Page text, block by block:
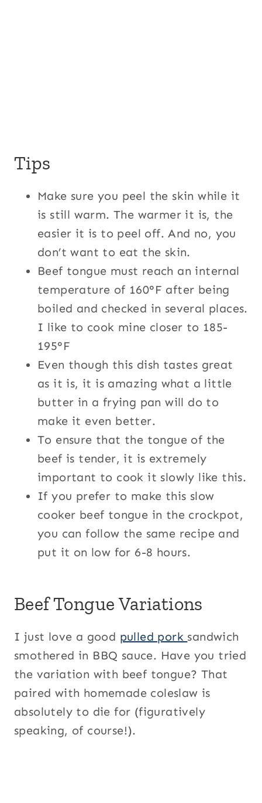
Tips
Make sure you peel the skin while it
is still warm. The warmer it is, the
easier it is to peel off. And no, you
don’t want to eat the skin.
Beef tongue must reach an internal
temperature of 160°F after being
boiled and checked in several places.
I like to cook mine closer to 185-
195°F
Even though this dish tastes great
as it is, it is amazing what a little
butter in a frying pan will do to
make it even better.
To ensure that the tongue of the
beef is tender, it is extremely
important to cook it slowly like this.
If you prefer to make this slow
cooker beef tongue in the crockpot,
you can follow the same recipe and
put it on low for 6-8 hours.
Beef Tongue Variations
I just love a good pulled pork sandwich
smothered in BBQ sauce. Have you tried
the variation with beef tongue? That
paired with homemade coleslaw is
absolutely to die for (figuratively
speaking, of course!).